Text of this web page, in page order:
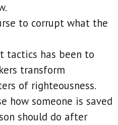
to corrupt what the
tactics has been to
transform
of righteousness.
how someone is saved
should do after